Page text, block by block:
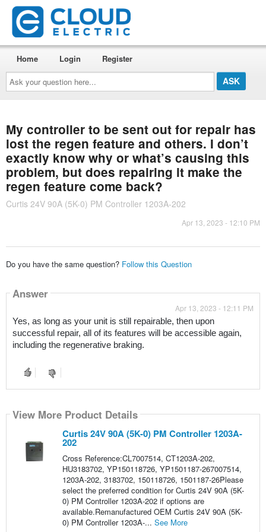
Ask
your
question
here...
Home Login Register
My controller to be sent out for repair has
lost the regen feature and others. I don’t
exactly know why or what’s causing this
problem, but does repairing it make the
regen feature come back?
Curtis 24V 90A (5K-0) PM Controller 1203A-202
Apr 13, 2023 - 12:10 PM
Do you have the same question? Follow this Question
Answer
Apr 13, 2023 - 12:11 PM
Yes, as long as your unit is still repairable, then upon
successful repair, all of its features will be accessible again,
including the regenerative braking.
View More Product Details
Curtis 24V 90A (5K-0) PM Controller 1203A-
202
Cross Reference:CL7007514, CT1203A-202,
HU3183702, YP150118726, YP1501187-267007514,
1203A-202, 3183702, 150118726, 1501187-26Please
select the preferred condition for Curtis 24V 90A (5K-
0) PM Controller 1203A-202 if options are
available.Remanufactured OEM Curtis 24V 90A (5K-
0) PM Controller 1203A-... See More